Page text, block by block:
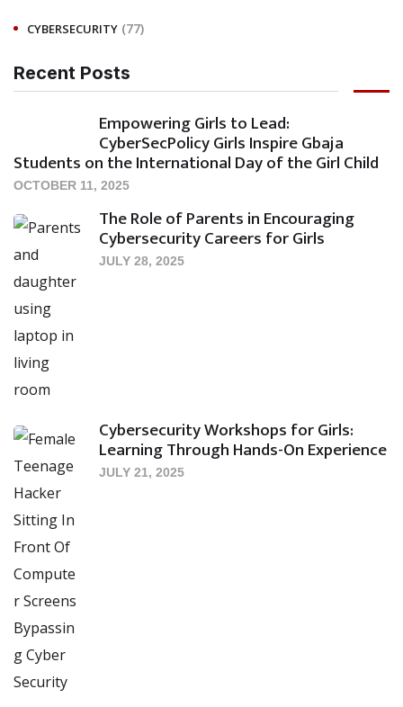
CYBERSECURITY (77)
Recent Posts
Empowering Girls to Lead:
CyberSecPolicy Girls Inspire Gbaja
Students on the International Day of the Girl Child
OCTOBER 11, 2025
The Role of Parents in Encouraging
Cybersecurity Careers for Girls
JULY 28, 2025
Cybersecurity Workshops for Girls:
Learning Through Hands-On Experience
JULY 21, 2025